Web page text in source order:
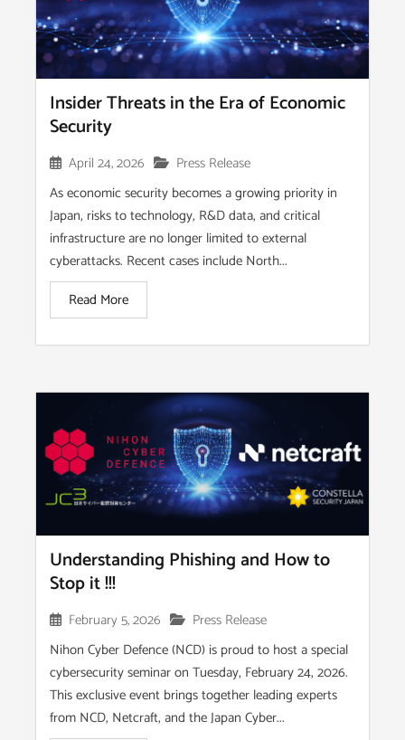
Insider Threats in the Era of Economic
Security
April 24, 2026
Press Release
As economic security becomes a growing priority in
Japan, risks to technology, R&D data, and critical
infrastructure are no longer limited to external
cyberattacks. Recent cases include North...
Read More
Understanding Phishing and How to
Stop it !!!
February 5, 2026
Press Release
Nihon Cyber Defence (NCD) is proud to host a special
cybersecurity seminar on Tuesday, February 24, 2026.
This exclusive event brings together leading experts
from NCD, Netcraft, and the Japan Cyber...